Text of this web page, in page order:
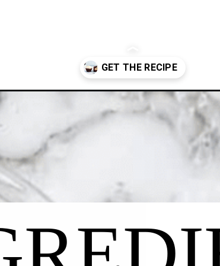
cupcakes/